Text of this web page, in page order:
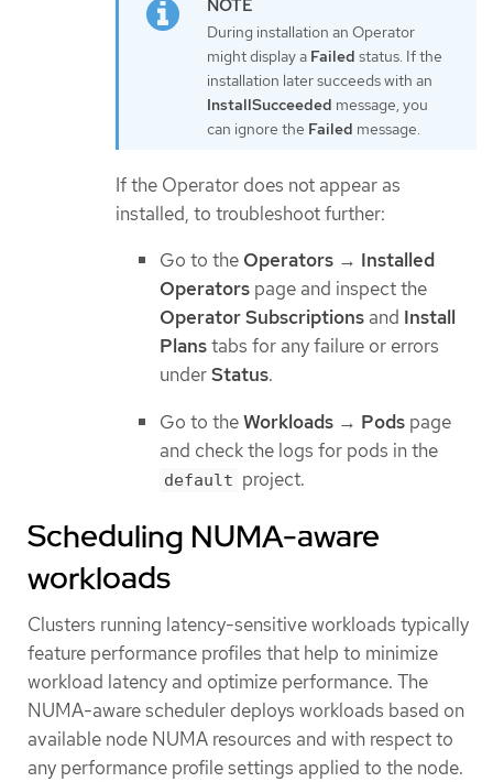
During installation an Operator
might display a Failed status. If the
installation later succeeds with an
InstallSucceeded message, you
can ignore the Failed message.
If the Operator does not appear as
installed, to troubleshoot further:
Go to the Operators → Installed
Operators page and inspect the
Operator Subscriptions and Install
Planstabs for any failure or errors
underStatus.
Go to theWorkloads → Pods page
and check the logs for pods in the
default project.
Scheduling NUMA-aware
workloads
Clusters running latency-sensitive workloads typically
feature performance profiles that help to minimize
workload latency and optimize performance. The
NUMA-aware scheduler deploys workloads based on
available node NUMA resources and with respect to
any performance profile settings applied to the node.